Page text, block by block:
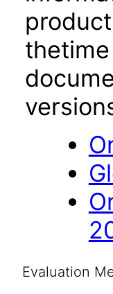
Evaluation